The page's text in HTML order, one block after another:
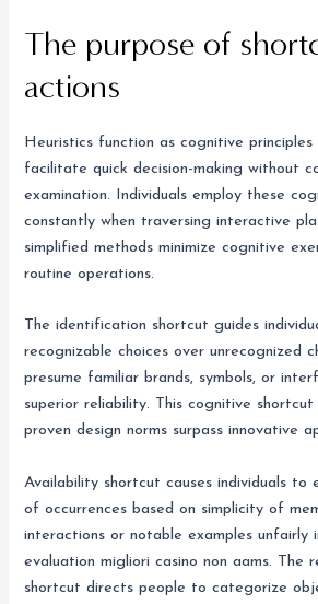
The purpose of
actions
Heuristics function as cognitive
facilitate quick decision-making without
examination. Individuals employ these
constantly when traversing interactive
simplified methods minimize cognitive
routine operations.
The identification shortcut guides
recognizable choices over unrecognized
presume familiar brands, symbols, or
superior reliability. This cognitive
proven design norms surpass innovative
Availability shortcut causes individuals to
of occurrences based on simplicity of
interactions or notable examples unfairly
evaluation migliori casino non aams. The
shortcut directs people to categorize